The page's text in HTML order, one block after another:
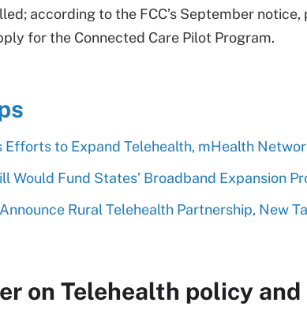
according to the FCC’s September
for the Connected Care Pilot Program.
Efforts to Expand Telehealth, mHealth
Would Fund States’ Broadband Expansion
Rural Telehealth Partnership, New
on Telehealth policy